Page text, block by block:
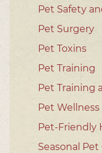
Pet Safety
Pet Surgery
Pet Toxins
Pet Training
Pet Training
Pet
Pet-Friendly
Seasonal Pet